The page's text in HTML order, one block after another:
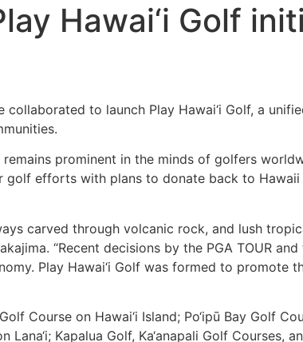
Hawai‘i Golf
to launch Play Hawai‘i Golf, a
prominent in the minds of golfers
golf efforts with plans to donate back to
carved through volcanic rock, and lush
“Recent decisions by the PGA TOUR
Play Hawai‘i Golf was formed to promote
Course on Hawai‘i Island; Po‘ipū Bay Golf
Kapalua Golf, Ka‘anapali Golf Courses,